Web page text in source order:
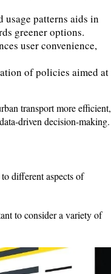
patterns aids in
greener options.
user convenience,
of policies aimed at
transport more efficient,
driven decision-making.
different aspects of
to consider a variety of